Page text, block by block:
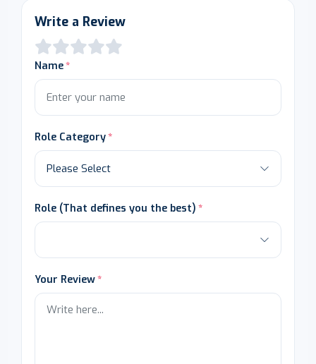
Write a Review
Name
Role Category
Role (That defines you the best)
Your Review